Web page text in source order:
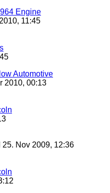
Engine
11:45
Automotive
2010, 00:13
25. Nov 2009, 12:36